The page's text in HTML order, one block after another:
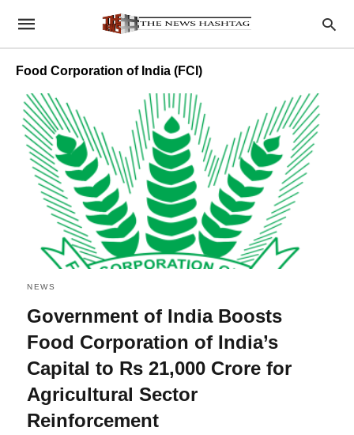
Food Corporation of India (FCI)
NEWS
Government of India Boosts
Food Corporation of India’s
Capital to Rs 21,000 Crore for
Agricultural Sector
Reinforcement